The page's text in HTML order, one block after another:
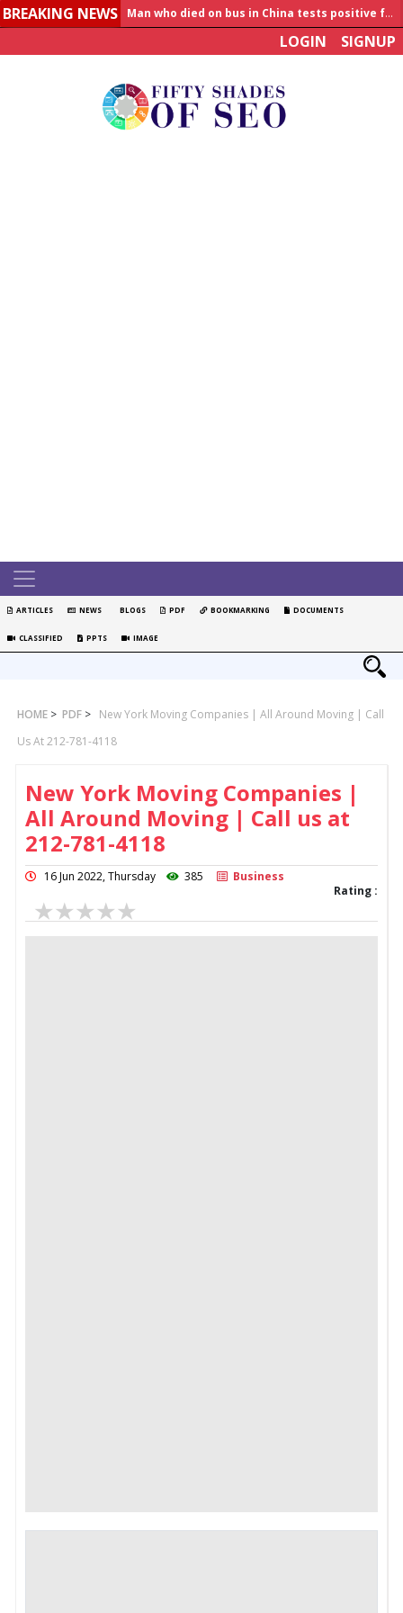
BREAKING NEWS
Man who died on bus in China tests positive for hantavirus
LOGIN SIGNUP
ARTICLES NEWS BLOGS PDF BOOKMARKING DOCUMENTS
CLASSIFIED PPTS IMAGE
HOME > PDF > New York Moving Companies | All Around Moving | Call
Us At 212-781-4118
New York Moving Companies |
All Around Moving | Call us at
212-781-4118
16 Jun 2022, Thursday 385
Business
Rating :